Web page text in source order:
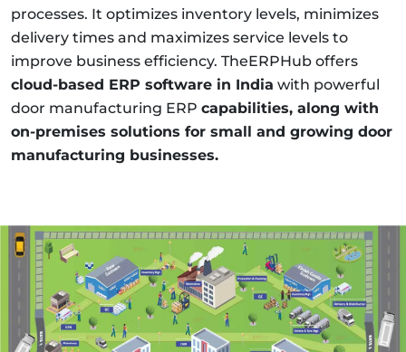
processes. It optimizes inventory levels, minimizes
delivery times and maximizes service levels to
improve business efficiency. TheERPHub offers
cloud-based ERP software in India with powerful
door manufacturing ERP capabilities, along with
on-premises solutions for small and growing door
manufacturing businesses.